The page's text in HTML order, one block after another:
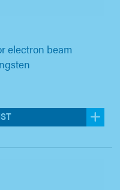
electron beam